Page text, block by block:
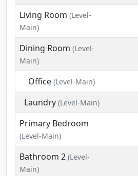
Living Room (Level-
Main)
Dining Room (Level-
Main)
Office (Level-Main)
Laundry(Level-Main)
Primary Bedroom
(Level-Main)
Bathroom 2 (Level-
Main)